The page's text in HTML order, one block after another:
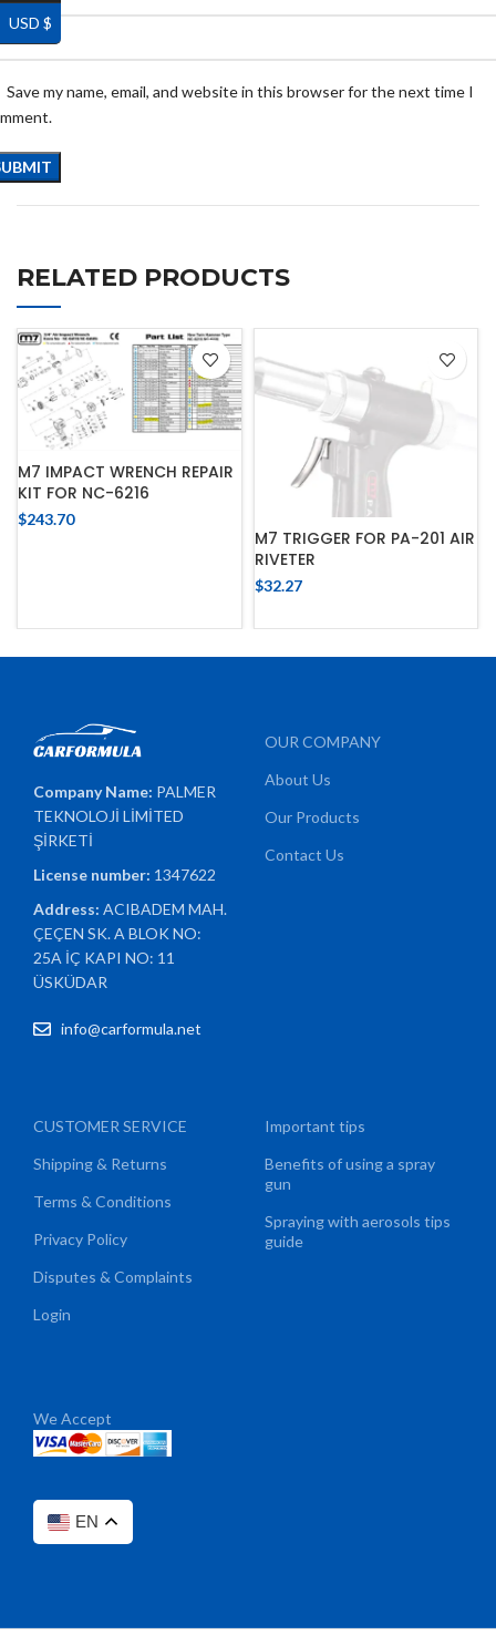
Save my name, email, and website in this browser for the next time I
RELATED PRODUCTS
M7 IMPACT WRENCH REPAIR
KIT FOR NC-6216
$243.70
M7 TRIGGER FOR PA-201 AIR
RIVETER
$32.27
Company Name: PALMER
TEKNOLOJİ LİMİTED
ŞİRKETİ
License number: 1347622
Address:ACIBADEM MAH.
ÇEÇEN SK. A BLOK NO:
25A İÇ KAPI NO: 11
ÜSKÜDAR
info@carformula.net
OUR COMPANY
About Us
Our Products
Contact Us
CUSTOMER SERVICE
Shipping & Returns
Terms & Conditions
Privacy Policy
Disputes & Complaints
Login
Important tips
Benefits of using a spray
gun
Spraying with aerosols tips
guide
We Accept
EN
USD $